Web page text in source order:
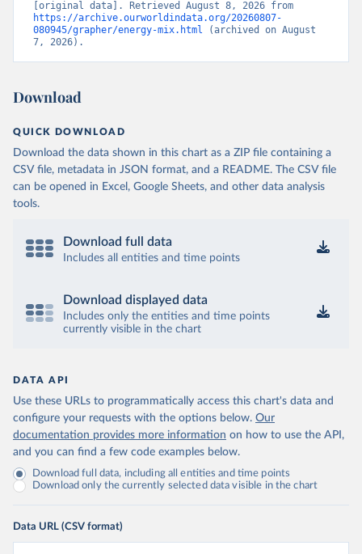
https://archive.ourworldindata.org/20260807-
080945/grapher/energy-mix.html
(archived on August
7, 2026).
Download
QUICK DOWNLOAD
Download the data shown in this chart as a ZIP file containing a
CSV file, metadata in JSON format, and a README. The CSV file
can be opened in Excel, Google Sheets, and other data analysis
tools.
Download full data
Includes all entities and time points
Download displayed data
Includes only the entities and time points
currently visible in the chart
DATA API
Use these URLs to programmatically access this chart's data and
configure your requests with the options below. Our
documentation provides more information on how to use the API,
and you can find a few code examples below.
Download full data, including all entities and time points
Download only the currently selected data visible in the chart
Data URL (CSV format)